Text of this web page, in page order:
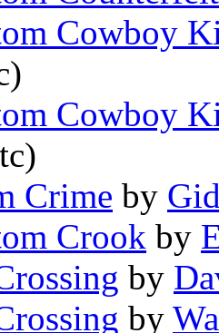
Cowboy
Cowboy
Crime by
Crook by
by
by